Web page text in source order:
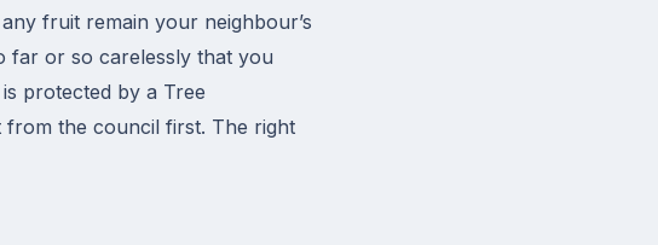
fruit remain your neighbour’s
far or so carelessly that you
protected by a Tree
from the council first. The right